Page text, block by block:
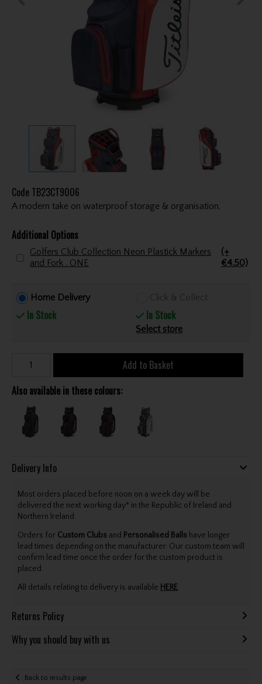
Code TB23CT9006
A modern take on waterproof storage & organisation.
Additional Options
Golfers Club Collection Neon Plastick Markers
and Fork . ONE
(+
€4.50)
Home Delivery
In Stock
Click & Collect
In Stock
Select store
Add to Basket
Also available in these colours:
Delivery Info
Most orders placed before noon on a week day will be
delivered the next working day* in the Republic of Ireland and
Northern Ireland.
Orders for Custom Clubs and Personalised Balls have longer
lead times depending on the manufacturer. Our custom team will
confirm lead time once the order for the custom product is
placed.
All details relating to delivery is available HERE.
Returns Policy
Why you should buy with us
Back to results page